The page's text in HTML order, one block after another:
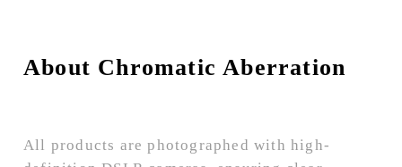
About Chromatic Aberration
All products are photographed with high-